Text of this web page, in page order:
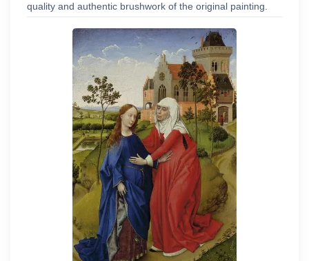
quality and authentic brushwork of the original painting.